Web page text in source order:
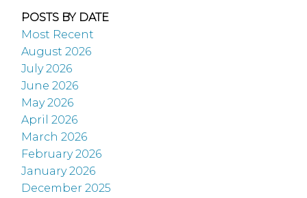
POSTS BY DATE
Most Recent
August 2026
July 2026
June 2026
May 2026
April 2026
March 2026
February 2026
January 2026
December 2025